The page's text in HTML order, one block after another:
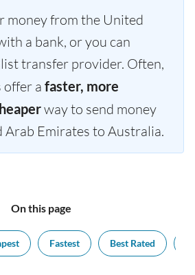
money from the United
a bank, or you can
transfer provider. Often,
a faster, more
way to send money
Emirates to Australia.
On this page
Fastest Best Rated